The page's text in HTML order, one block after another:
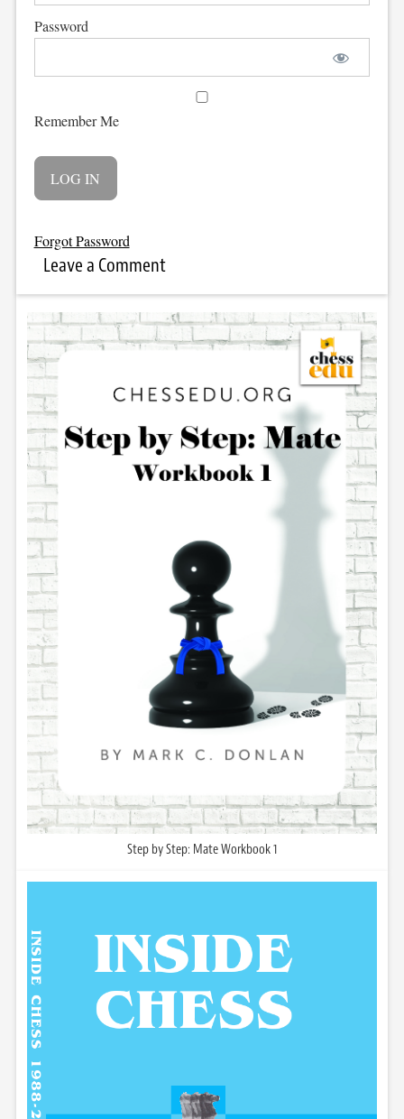
Password
Remember Me
Forgot Password
Leave a Comment
Step by Step: Mate Workbook 1